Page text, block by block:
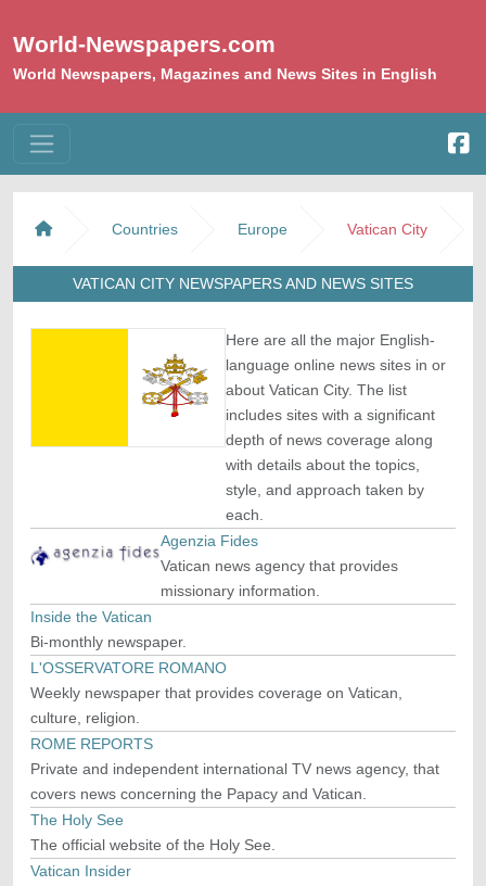
World-Newspapers.com
World Newspapers, Magazines and News Sites in English
Countries Europe Vatican City
VATICAN CITY NEWSPAPERS AND NEWS SITES
Here are all the major English-
language online news sites in or
about Vatican City. The list
includes sites with a significant
depth of news coverage along
with details about the topics,
style, and approach taken by
each.
Agenzia Fides
Vatican news agency that provides
missionary information.
Inside the Vatican
Bi-monthly newspaper.
L'OSSERVATORE ROMANO
Weekly newspaper that provides coverage on Vatican,
culture, religion.
ROME REPORTS
Private and independent international TV news agency, that
covers news concerning the Papacy and Vatican.
The Holy See
The official website of the Holy See.
Vatican Insider